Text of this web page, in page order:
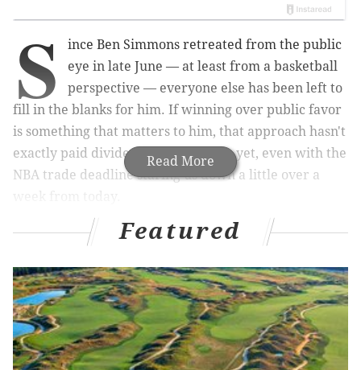
Read More
S
ince Ben Simmons retreated from the public
eye in late June — at least from a basketball
perspective — everyone else has been left to
fill in the blanks for him. If winning over public favor
is something that matters to him, that approach hasn't
exactly paid dividends for Simmons yet, even with the
NBA trade deadline staring us down a little over a
In the latest dispatch on the situation, ESPN's Ramona
Shelburne dove deep into a lot of particulars, from
where Simmons has been working out to why he feels
the way he does to the precise amount of money
Simmons has lost during the process (over $19 million
in total, according to her bookkeeping). Certain parts
of the story help you to feel sympathy for Simmons,
Featured